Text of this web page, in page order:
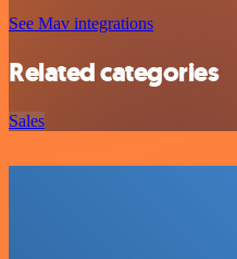
See Mav integrations
Related categories
Sales